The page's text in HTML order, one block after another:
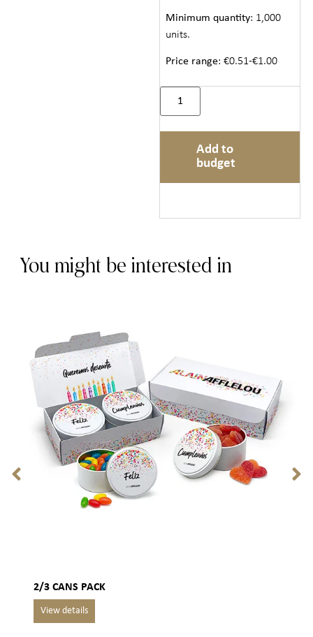
Minimum quantity: 1,000
units.
Price range: €0.51-€1.00
Add to
budget
You might be interested in
2/3 CANS PACK